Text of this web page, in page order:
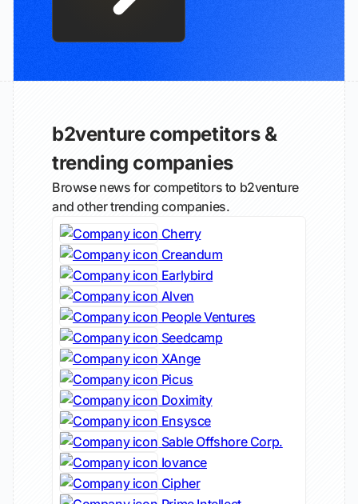
b2venture competitors &
trending companies
Browse news for competitors to b2venture
and other trending companies.
Cherry
Creandum
Earlybird
Alven
People Ventures
Seedcamp
XAnge
Picus
Doximity
Ensysce
Sable Offshore Corp.
Iovance
Cipher